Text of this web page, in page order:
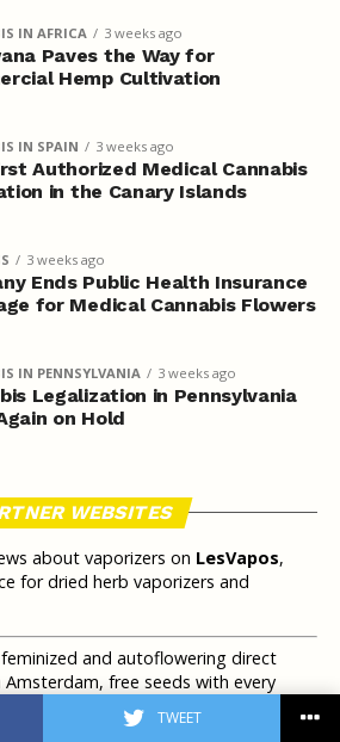
TWEET
IN AFRICA 3 weeks ago
Paves the Way for
Hemp Cultivation
IN SPAIN 3 weeks ago
Authorized Medical Cannabis
in the Canary Islands
3 weeks ago
Ends Public Health Insurance
for Medical Cannabis Flowers
IN PENNSYLVANIA 3 weeks ago
Legalization in Pennsylvania
on Hold
WEBSITES
about vaporizers on LesVapos,
for dried herb vaporizers and
feminized and autoflowering direct
free seeds with every